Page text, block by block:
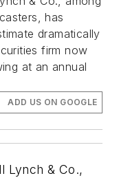
has
dramatically
firm now
at an annual
ADD US ON GOOGLE
Lynch & Co.,